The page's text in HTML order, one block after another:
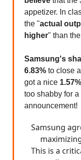
appetizer. In
the "actual
higher" than
Samsung's
6.83% to close
got a nice
too shabby for
announcement!
Samsung
This is a